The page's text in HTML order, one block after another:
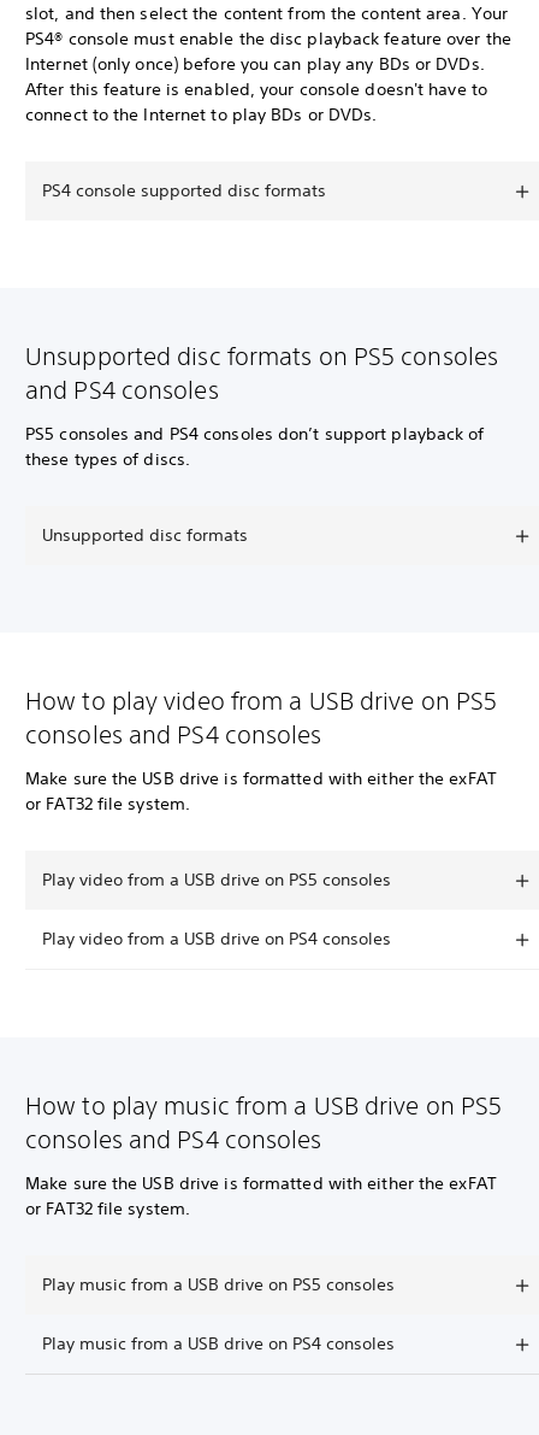
slot, and then select the content from the content area. Your
PS4® console must enable the disc playback feature over the
Internet (only once) before you can play any BDs or DVDs.
After this feature is enabled, your console doesn't have to
connect to the Internet to play BDs or DVDs.
PS4 console supported disc formats
Unsupported disc formats on PS5 consoles
and PS4 consoles
PS5 consoles and PS4 consoles don’t support playback of
these types of discs.
Unsupported disc formats
How to play video from a USB drive on PS5
consoles and PS4 consoles
Make sure the USB drive is formatted with either the exFAT
or FAT32 file system.
Play video from a USB drive on PS5 consoles
Play video from a USB drive on PS4 consoles
How to play music from a USB drive on PS5
consoles and PS4 consoles
Make sure the USB drive is formatted with either the exFAT
or FAT32 file system.
Play music from a USB drive on PS5 consoles
Play music from a USB drive on PS4 consoles